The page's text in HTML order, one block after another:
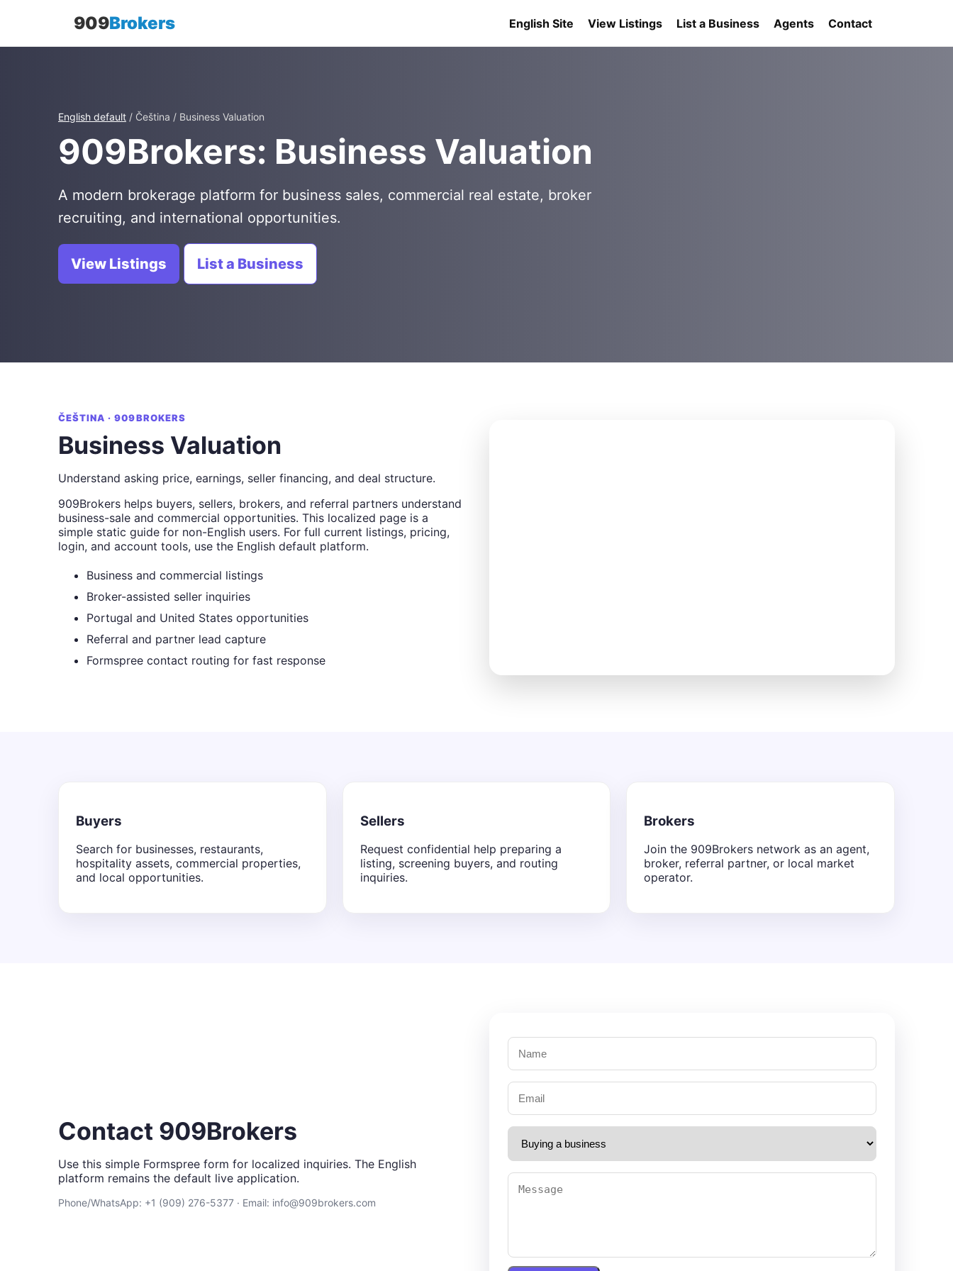
909Brokers English Site View Listings List a Business Agents Contact
English default / Čeština / Business Valuation
909Brokers: Business Valuation
A modern brokerage platform for business sales, commercial real estate, broker
recruiting, and international opportunities.
View Listings List a Business
ČEŠTINA · 909BROKERS
Business Valuation
Understand asking price, earnings, seller financing, and deal structure.
909Brokers helps buyers, sellers, brokers, and referral partners understand
business-sale and commercial opportunities. This localized page is a
simple static guide for non-English users. For full current listings, pricing,
login, and account tools, use the English default platform.
Business and commercial listings
Broker-assisted seller inquiries
Portugal and United States opportunities
Referral and partner lead capture
Formspree contact routing for fast response
Buyers
Search for businesses, restaurants,
hospitality assets, commercial properties,
and local opportunities.
Sellers
Request confidential help preparing a
listing, screening buyers, and routing
inquiries.
Brokers
Join the 909Brokers network as an agent,
broker, referral partner, or local market
operator.
Contact 909Brokers
Use this simple Formspree form for localized inquiries. The English
platform remains the default live application.
Phone/WhatsApp: +1 (909) 276-5377 · Email: info@909brokers.com